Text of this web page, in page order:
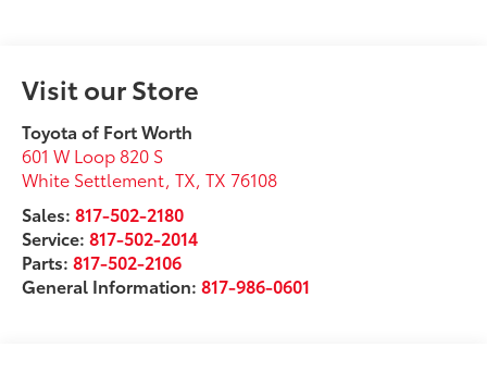
Visit our Store
Toyota of Fort Worth
601 W Loop 820 S
White Settlement, TX,TX 76108
Sales:817-502-2180
Service:817-502-2014
Parts:817-502-2106
General Information:817-986-0601